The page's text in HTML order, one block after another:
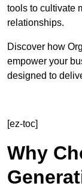
tools to cultivate
relationships.
Discover how
empower your
designed to
[ez-toc]
Why